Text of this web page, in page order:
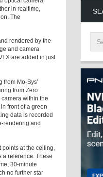
in realtime,
The
rendered by the
and camera
are added in just
Mo-Sys’
from Zero
within the
front of a green
data is recorded
rendering and
points at the ceiling,
a reference. These
30-minute
no further star